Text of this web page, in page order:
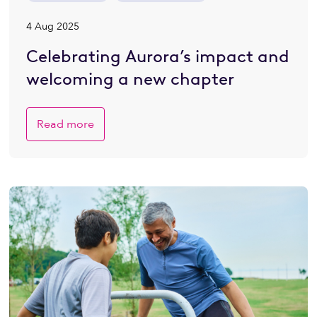
4 Aug 2025
Celebrating Aurora’s impact and
welcoming a new chapter
Read more